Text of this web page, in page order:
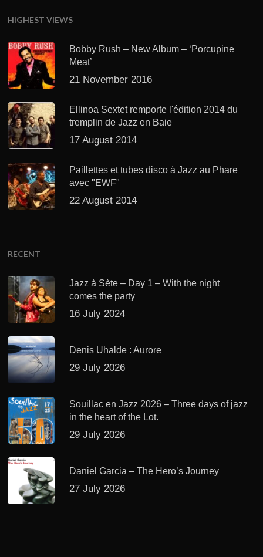
HIGHEST VIEWS
Bobby Rush – New Album – ‘Porcupine
Meat’
21 November 2016
Ellinoa Sextet remporte l'édition 2014 du
tremplin de Jazz en Baie
17 August 2014
Paillettes et tubes disco à Jazz au Phare
avec "EWF"
22 August 2014
RECENT
Jazz à Sète – Day 1 – With the night
comes the party
16 July 2024
Denis Uhalde : Aurore
29 July 2026
Souillac en Jazz 2026 – Three days of jazz
in the heart of the Lot.
29 July 2026
Daniel Garcia – The Hero’s Journey
27 July 2026